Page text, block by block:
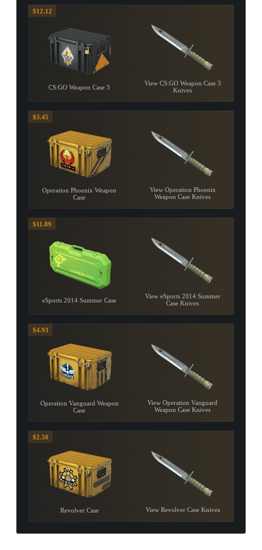
$12.12
CS:GO Weapon Case 3
View CS:GO Weapon Case 3
Knives
$3.45
Operation Phoenix Weapon
Case
View Operation Phoenix
Weapon Case Knives
$11.89
eSports 2014 Summer Case
View eSports 2014 Summer
Case Knives
$4.93
Operation Vanguard Weapon
Case
View Operation Vanguard
Weapon Case Knives
$2.50
Revolver Case View Revolver Case Knives